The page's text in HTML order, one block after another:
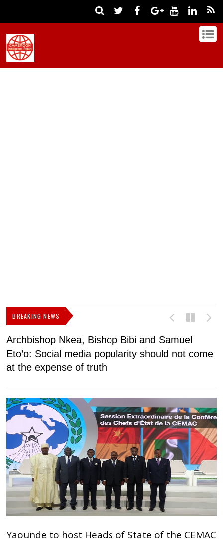
BREAKING NEWS
Archbishop Nkea, Bishop Bibi and Samuel
Eto’o: Social media popularity should not come
at the expense of truth
Yaounde to host Heads of State of the CEMAC